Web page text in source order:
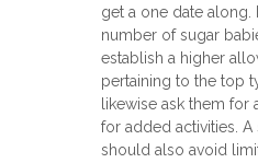
get a one date along.
number of sugar
establish a higher
pertaining to the top
likewise ask them for
for added activities.
should also avoid